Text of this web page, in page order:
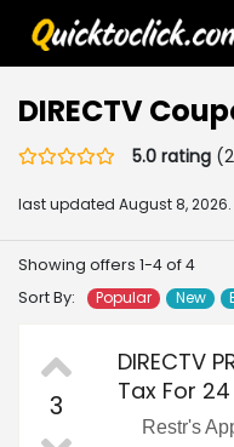
DIRECTV
5.0 rating
last updated August 8, 2026.
Showing offers 1-4 of 4
Sort By:
Popular New
3
DIRECTV
Tax For
Restr's